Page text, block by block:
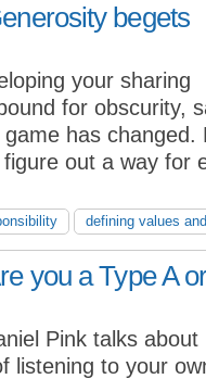
begets
your sharing
for obscurity,
has changed.
out a way for
defining values
you a Type A
Pink talks about
listening to your